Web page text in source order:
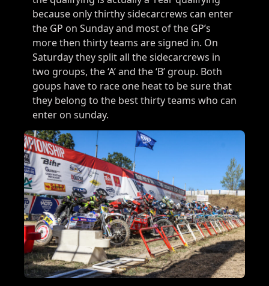
because only thirthy sidecarcrews can enter
the GP on Sunday and most of the GP’s
more then thirty teams are signed in. On
Saturday they split all the sidecarcrews in
two groups, the ‘A’ and the ‘B’ group. Both
goups have to race one heat to be sure that
they belong to the best thirty teams who can
enter on sunday.